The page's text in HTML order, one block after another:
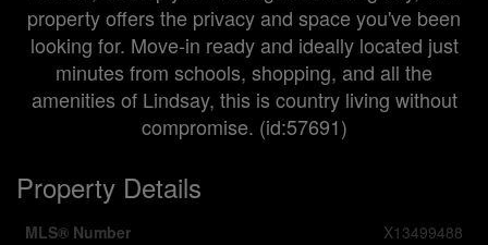
property offers the privacy and space you've been
looking for. Move-in ready and ideally located just
minutes from schools, shopping, and all the
amenities of Lindsay, this is country living without
compromise. (id:57691)
Property Details
MLS® Number
X13499488